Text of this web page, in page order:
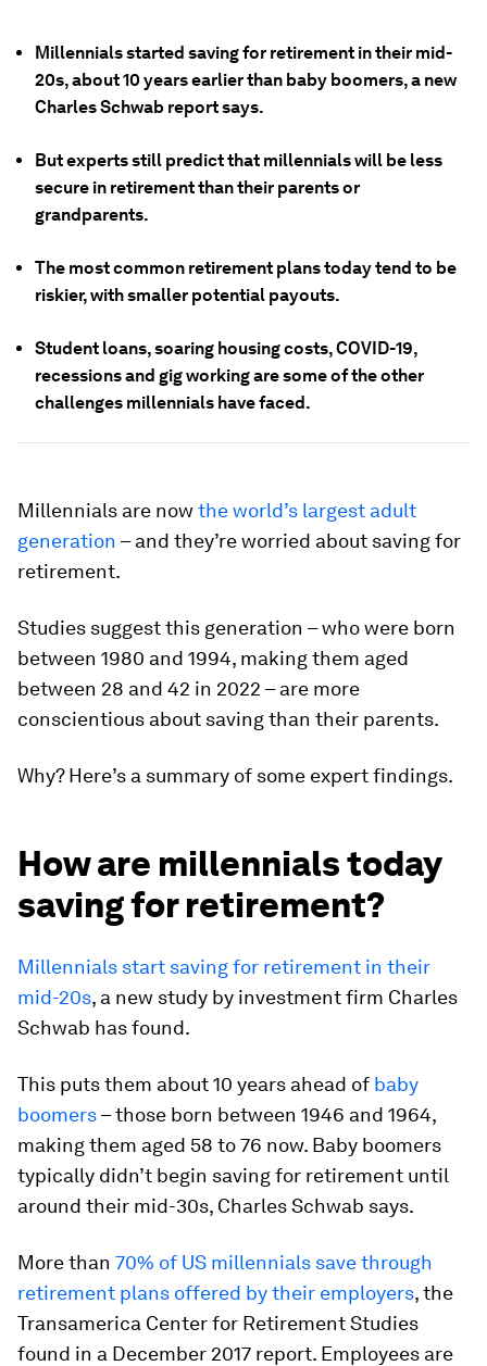
Millennials started saving for retirement in their mid-
20s, about 10 years earlier than baby boomers, a new
Charles Schwab report says.
But experts still predict that millennials will be less
secure in retirement than their parents or
grandparents.
The most common retirement plans today tend to be
riskier, with smaller potential payouts.
Student loans, soaring housing costs, COVID-19,
recessions and gig working are some of the other
challenges millennials have faced.
Millennials are now the world’s largest adult
generation – and they’re worried about saving for
retirement.
Studies suggest this generation – who were born
between 1980 and 1994, making them aged
between 28 and 42 in 2022 – are more
conscientious about saving than their parents.
Why? Here’s a summary of some expert findings.
How are millennials today
saving for retirement?
Millennials start saving for retirement in their
mid-20s, a new study by investment firm Charles
Schwab has found.
This puts them about 10 years ahead of baby
boomers– those born between 1946 and 1964,
making them aged 58 to 76 now. Baby boomers
typically didn’t begin saving for retirement until
around their mid-30s, Charles Schwab says.
More than 70% of US millennials save through
retirement plans offered by their employers, the
Transamerica Center for Retirement Studies
found in a December 2017 report. Employees are